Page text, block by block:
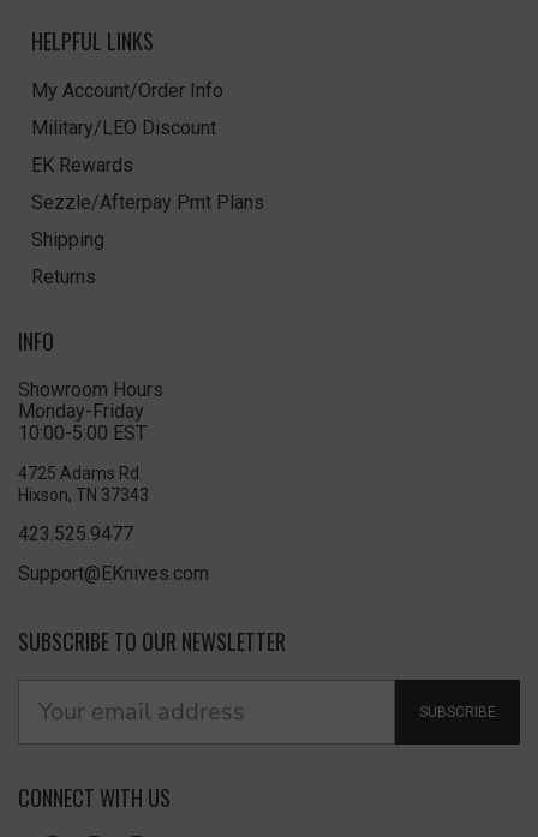
HELPFUL LINKS
My Account/Order Info
Military/LEO Discount
EK Rewards
Sezzle/Afterpay Pmt Plans
Shipping
Returns
INFO
Showroom Hours
Monday-Friday
10:00-5:00 EST
4725 Adams Rd
Hixson, TN 37343
423.525.9477
Support@EKnives.com
SUBSCRIBE TO OUR NEWSLETTER
SUBSCRIBE
CONNECT WITH US